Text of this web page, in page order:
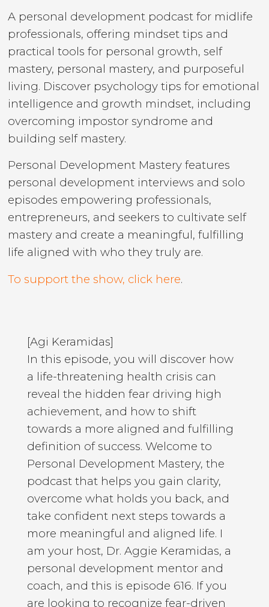
A personal development podcast for midlife
professionals, offering mindset tips and
practical tools for personal growth, self
mastery, personal mastery, and purposeful
living. Discover psychology tips for emotional
intelligence and growth mindset, including
overcoming impostor syndrome and
building self mastery.
Personal Development Mastery features
personal development interviews and solo
episodes empowering professionals,
entrepreneurs, and seekers to cultivate self
mastery and create a meaningful, fulfilling
life aligned with who they truly are.
To support the show, click here.
[Agi Keramidas]
In this episode, you will discover how
a life-threatening health crisis can
reveal the hidden fear driving high
achievement, and how to shift
towards a more aligned and fulfilling
definition of success. Welcome to
Personal Development Mastery, the
podcast that helps you gain clarity,
overcome what holds you back, and
take confident next steps towards a
more meaningful and aligned life. I
am your host, Dr. Aggie Keramidas, a
personal development mentor and
coach, and this is episode 616. If you
are looking to recognize fear-driven